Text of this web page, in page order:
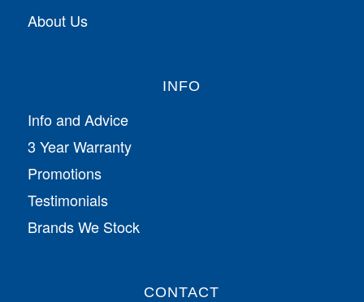
About Us
INFO
Info and Advice
3 Year Warranty
Promotions
Testimonials
Brands We Stock
CONTACT